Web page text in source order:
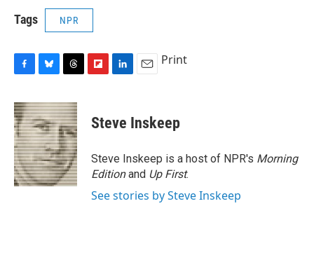
Tags NPR
c
e
b
o
o
k
u
e
s
k
y
r
e
a
d
s
p
b
a
d
k
e
I
n
i
l
Print
Steve Inskeep
Steve Inskeep is a host of NPR's Morning
Editionand Up First.
See stories by Steve Inskeep